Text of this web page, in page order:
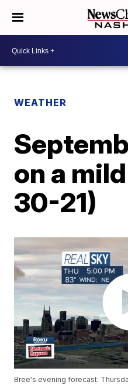
WEATHER
on a
30-21)
Bree's evening forecast: